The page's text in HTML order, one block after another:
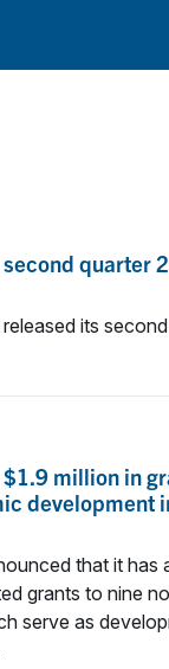
quarter
its
million in
development
that it has
grants to nine
serve as